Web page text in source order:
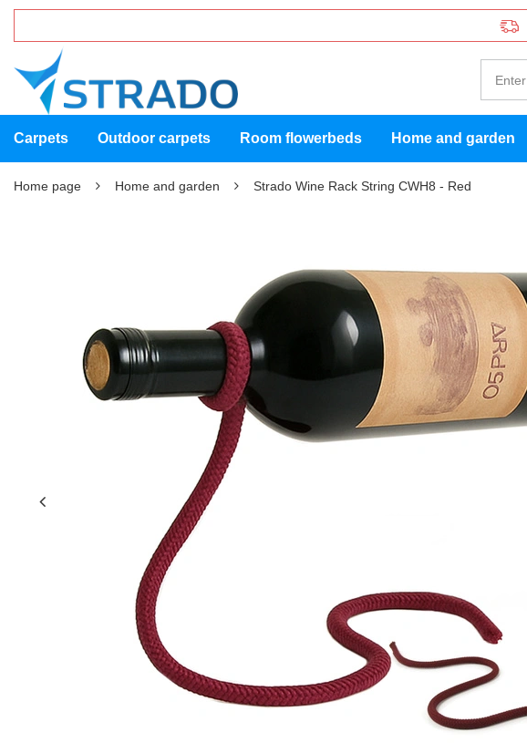
Carpets Outdoor carpets Room flowerbeds Home and garden
Home page Home and garden Strado Wine Rack String CWH8 - Red